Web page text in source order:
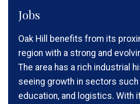
Jobs
Oak Hill benefits from its
region with a strong and
The area has a rich industrial
seeing growth in sectors such
education, and logistics. With